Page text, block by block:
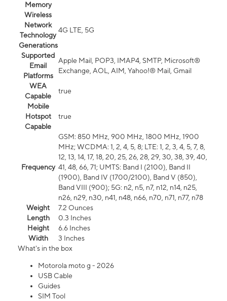
Memory
Wireless
Network
Technology
Generations
4G LTE, 5G
Supported
Email
Platforms
Apple Mail, POP3, IMAP4, SMTP, Microsoft®
Exchange, AOL, AIM, Yahoo!® Mail, Gmail
WEA
Capable
true
Mobile
Hotspot
Capable
true
Frequency
GSM: 850 MHz, 900 MHz, 1800 MHz, 1900
MHz; WCDMA: 1, 2, 4, 5, 8; LTE: 1, 2, 3, 4, 5, 7, 8,
12, 13, 14, 17, 18, 20, 25, 26, 28, 29, 30, 38, 39, 40,
41, 48, 66, 71; UMTS: Band I (2100), Band II
(1900), Band IV (1700/2100), Band V (850),
Band VIII (900); 5G: n2, n5, n7, n12, n14, n25,
n26, n29, n30, n41, n48, n66, n70, n71, n77, n78
Weight
7.2 Ounces
Length
0.3 Inches
Height
6.6 Inches
Width
3 Inches
What's in the box
Motorola moto g - 2026
USB Cable
Guides
SIM Tool